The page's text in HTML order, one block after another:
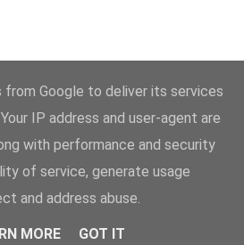
from Google to deliver its services
IP address and user-agent are
with performance and security
of service, generate usage
and address abuse.
MORE GOT IT